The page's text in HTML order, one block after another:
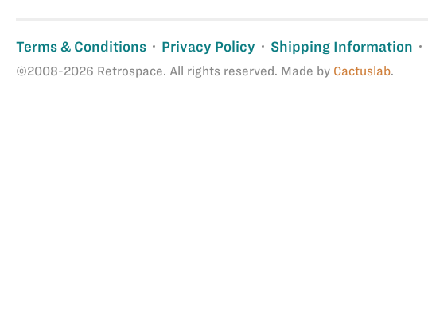
Terms & Conditions Privacy Policy Shipping Information
©2008-2026 Retrospace. All rights reserved. Made by Cactuslab.